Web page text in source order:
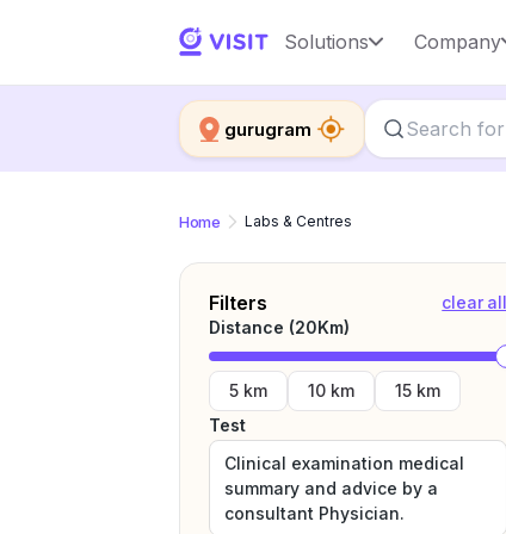
Solutions Company
gurugram
Home Labs & Centres
Filters
clear all
Distance (20Km)
5 km 10 km
15 km
Test
Clinical examination medical
summary and advice by a
consultant Physician.